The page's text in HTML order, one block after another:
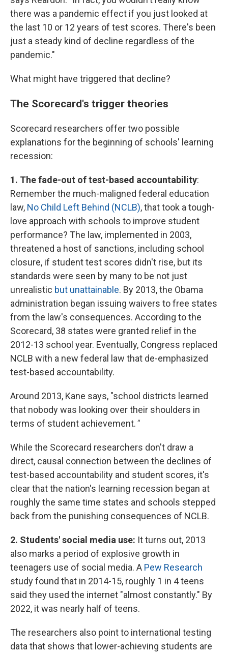
there was a pandemic effect if you just looked at
the last 10 or 12 years of test scores. There's been
just a steady kind of decline regardless of the
pandemic."
What might have triggered that decline?
The Scorecard's trigger theories
Scorecard researchers offer two possible
explanations for the beginning of schools' learning
recession:
1. The fade-out of test-based accountability:
Remember the much-maligned federal education
law, No Child Left Behind (NCLB), that took a tough-
love approach with schools to improve student
performance? The law, implemented in 2003,
threatened a host of sanctions, including school
closure, if student test scores didn't rise, but its
standards were seen by many to be not just
unrealistic but unattainable. By 2013, the Obama
administration began issuing waivers to free states
from the law's consequences. According to the
Scorecard, 38 states were granted relief in the
2012-13 school year. Eventually, Congress replaced
NCLB with a new federal law that de-emphasized
test-based accountability.
Around 2013, Kane says, "school districts learned
that nobody was looking over their shoulders in
terms of student achievement."
While the Scorecard researchers don't draw a
direct, causal connection between the declines of
test-based accountability and student scores, it's
clear that the nation's learning recession began at
roughly the same time states and schools stepped
back from the punishing consequences of NCLB.
2. Students' social media use: It turns out, 2013
also marks a period of explosive growth in
teenagers use of social media. A Pew Research
study found that in 2014-15, roughly 1 in 4 teens
said they used the internet "almost constantly." By
2022, it was nearly half of teens.
The researchers also point to international testing
data that shows that lower-achieving students are